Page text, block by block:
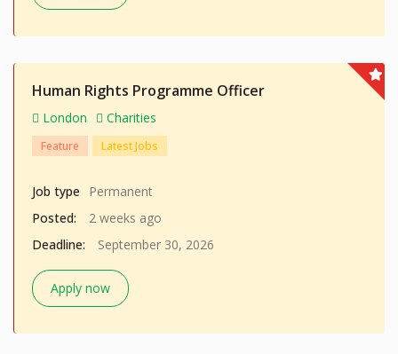
Human Rights Programme Officer
London Charities
Feature Latest Jobs
Job type
Permanent
Posted:
2 weeks ago
Deadline:
September 30, 2026
Apply now